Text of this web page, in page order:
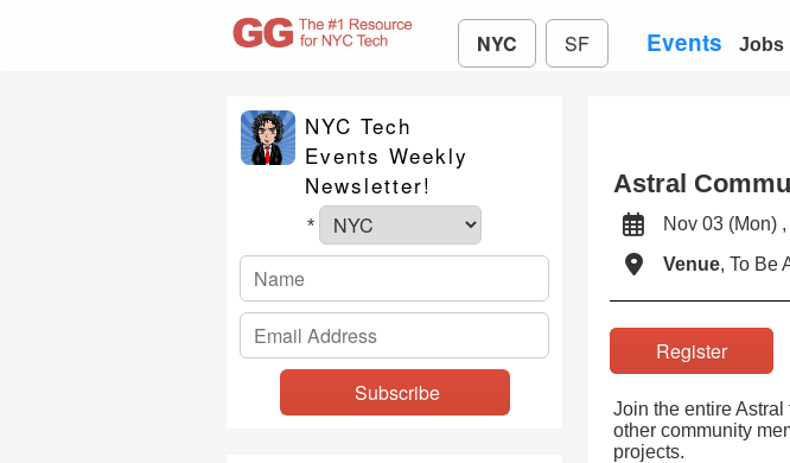
NYC SF Events Jobs
NYC Tech
Events Weekly
Newsletter!
*
Astral
Nov 03 (Mon)
Venue, To Be
Register
Join the entire
other community
projects.